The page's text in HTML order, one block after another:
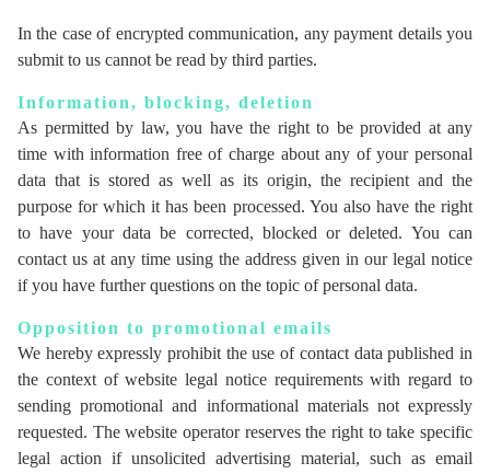
In the case of encrypted communication, any payment details you
submit to us cannot be read by third parties.
Information, blocking, deletion
As permitted by law, you have the right to be provided at any
time with information free of charge about any of your personal
data that is stored as well as its origin, the recipient and the
purpose for which it has been processed. You also have the right
to have your data be corrected, blocked or deleted. You can
contact us at any time using the address given in our legal notice
if you have further questions on the topic of personal data.
Opposition to promotional emails
We hereby expressly prohibit the use of contact data published in
the context of website legal notice requirements with regard to
sending promotional and informational materials not expressly
requested. The website operator reserves the right to take specific
legal action if unsolicited advertising material, such as email